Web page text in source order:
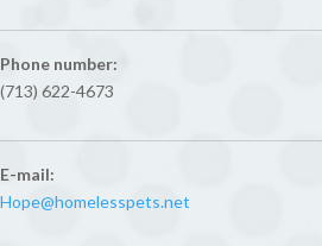
Phone number:
(713) 622-4673
E-mail:
Hope@homelesspets.net